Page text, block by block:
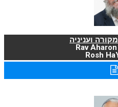
ועניניה
Rav
Rosh